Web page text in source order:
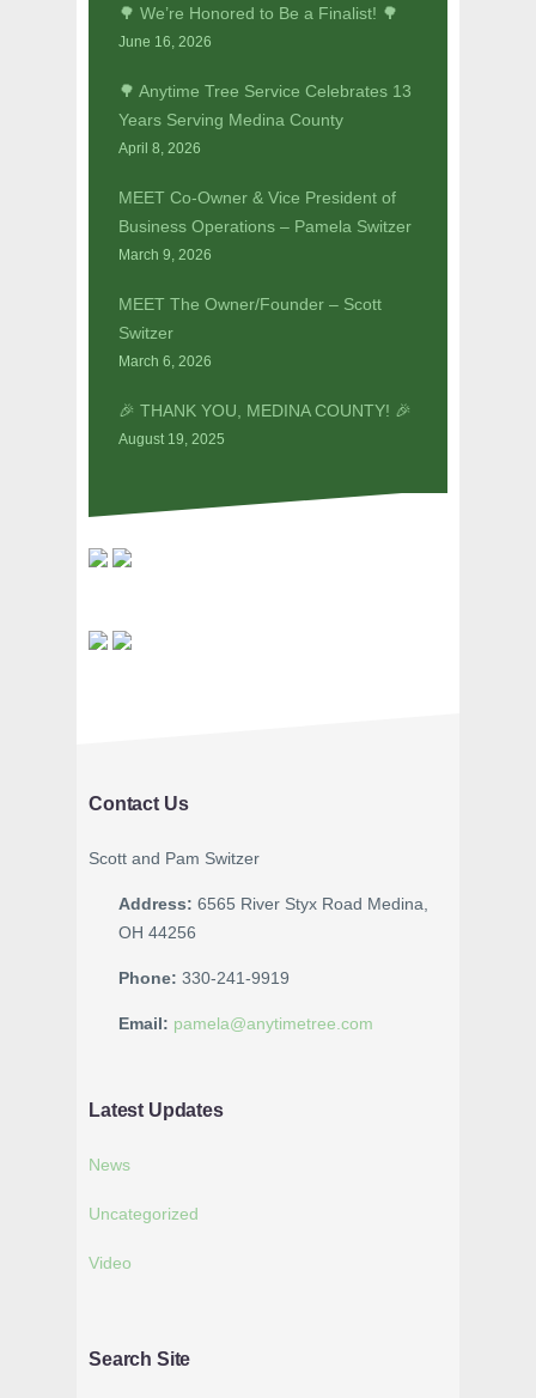
🌳 We’re Honored to Be a Finalist! 🌳
June 16, 2026
🌳 Anytime Tree Service Celebrates 13
Years Serving Medina County
April 8, 2026
MEET Co-Owner & Vice President of
Business Operations – Pamela Switzer
March 9, 2026
MEET The Owner/Founder – Scott
Switzer
March 6, 2026
🎉 THANK YOU, MEDINA COUNTY! 🎉
August 19, 2025
Contact Us
Scott and Pam Switzer
Address: 6565 River Styx Road Medina,
OH 44256
Phone: 330-241-9919
Email: pamela@anytimetree.com
Latest Updates
News
Uncategorized
Video
Search Site